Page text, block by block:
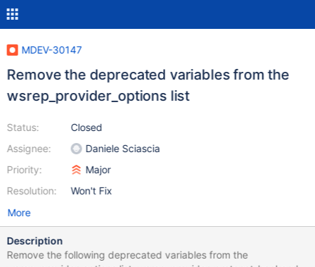
MDEV-30147
Remove the deprecated variables from the
wsrep_provider_options list
Status:
Assignee:
Priority:
Resolution:
Closed
Daniele Sciascia
Major
Won't Fix
More
Description
Remove the following deprecated variables from the